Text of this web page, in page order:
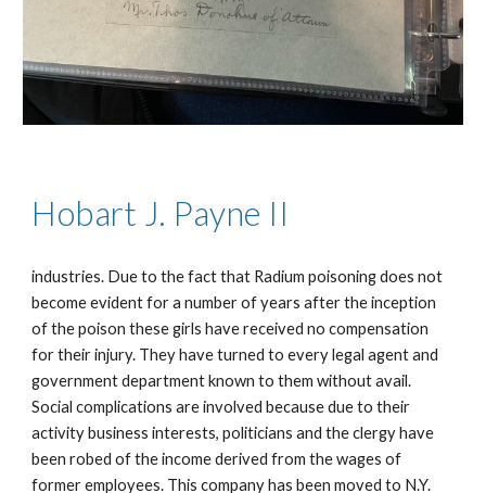
Hobart J. Payne I I
industries. Due to the fact that Radium poisoning does not
become evident for a number of years after the inception
of the poison these girls have received no compensation
for their injury. They have turned to every legal agent and
government department known to them without avail.
Social complications are involved because due to their
activity business interests, politicians and the clergy have
been robed of the income derived from the wages of
former employees. This company has been moved to N.Y.